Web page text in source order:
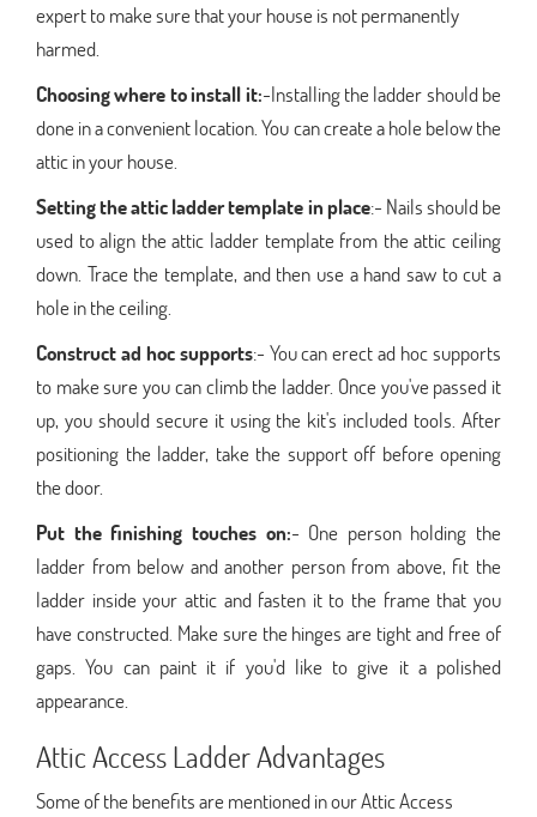
expert to make sure that your house is not permanently
harmed.
Choosing where to install it:-Installing the ladder should be
done in a convenient location. You can create a hole below the
attic in your house.
Setting the attic ladder template in place:- Nails should be
used to align the attic ladder template from the attic ceiling
down. Trace the template, and then use a hand saw to cut a
hole in the ceiling.
Construct ad hoc supports:- You can erect ad hoc supports
to make sure you can climb the ladder. Once you've passed it
up, you should secure it using the kit's included tools. After
positioning the ladder, take the support off before opening
the door.
Put the finishing touches on:- One person holding the
ladder from below and another person from above, fit the
ladder inside your attic and fasten it to the frame that you
have constructed. Make sure the hinges are tight and free of
gaps. You can paint it if you'd like to give it a polished
appearance.
Attic Access Ladder Advantages
Some of the benefits are mentioned in our Attic Access